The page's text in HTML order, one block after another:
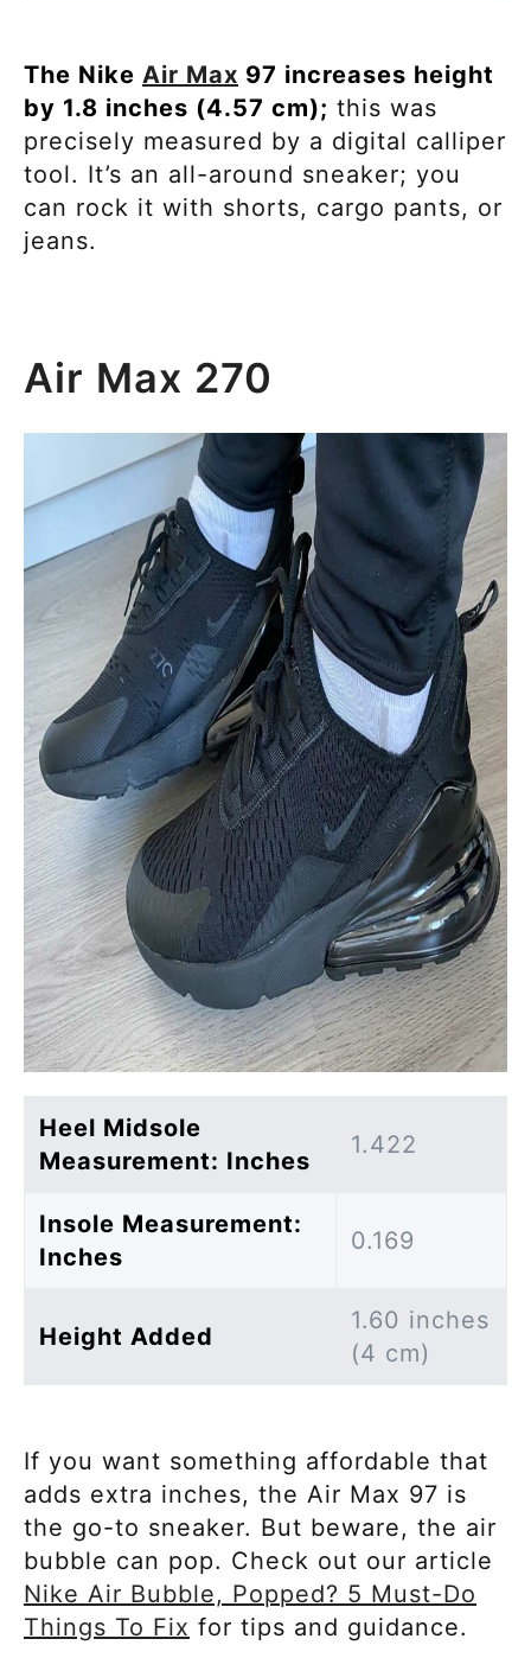
The Nike Air Max 97 increases height
by 1.8 inches (4.57 cm); this was
precisely measured by a digital calliper
tool. It’s an all-around sneaker; you
can rock it with shorts, cargo pants, or
jeans.
Air Max 270
Heel Midsole
Measurement: Inches
1.422
Insole Measurement:
Inches
0.169
Height Added
1.60 inches
(4 cm)
If you want something affordable that
adds extra inches, the Air Max 97 is
the go-to sneaker. But beware, the air
bubble can pop. Check out our article
Nike Air Bubble, Popped? 5 Must-Do
Things To Fix for tips and guidance.